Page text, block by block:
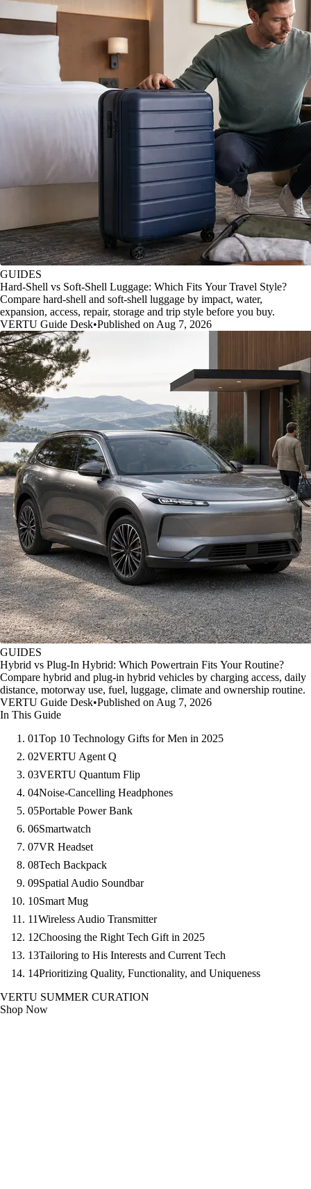
GUIDES
Hard-Shell vs Soft-Shell Luggage: Which Fits Your Travel Style?
Compare hard-shell and soft-shell luggage by impact, water,
expansion, access, repair, storage and trip style before you buy.
VERTU Guide Desk•Published on Aug 7, 2026
GUIDES
Hybrid vs Plug-In Hybrid: Which Powertrain Fits Your Routine?
Compare hybrid and plug-in hybrid vehicles by charging access, daily
distance, motorway use, fuel, luggage, climate and ownership routine.
VERTU Guide Desk•Published on Aug 7, 2026
In This Guide
01Top 10 Technology Gifts for Men in 2025
02VERTU Agent Q
03VERTU Quantum Flip
04Noise-Cancelling Headphones
05Portable Power Bank
06Smartwatch
07VR Headset
08Tech Backpack
09Spatial Audio Soundbar
10Smart Mug
11Wireless Audio Transmitter
12Choosing the Right Tech Gift in 2025
13Tailoring to His Interests and Current Tech
14Prioritizing Quality, Functionality, and Uniqueness
VERTU SUMMER CURATION
Shop Now